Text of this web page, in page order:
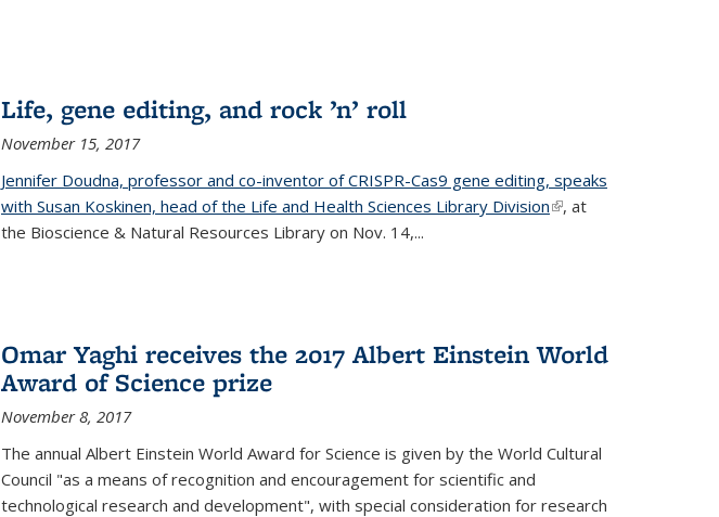
Life, gene editing, and rock ’n’ roll
November 15, 2017
Jennifer Doudna, professor and co-inventor of CRISPR-Cas9 gene editing, speaks
with Susan Koskinen, head of the Life and Health Sciences Library Division(link is
, at
the Bioscience & Natural Resources Library on Nov. 14,...
Omar Yaghi receives the 2017 Albert Einstein World
Award of Science prize
November 8, 2017
The annual Albert Einstein World Award for Science is given by the World Cultural
Council "as a means of recognition and encouragement for scientific and
technological research and development", with special consideration for research